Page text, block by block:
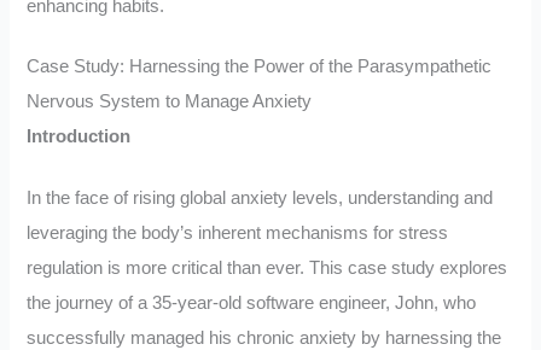
enhancing habits.
Case Study: Harnessing the Power of the Parasympathetic
Nervous System to Manage Anxiety
Introduction
In the face of rising global anxiety levels, understanding and
leveraging the body’s inherent mechanisms for stress
regulation is more critical than ever. This case study explores
the journey of a 35-year-old software engineer, John, who
successfully managed his chronic anxiety by harnessing the